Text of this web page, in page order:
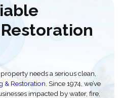
needs a serious clean,
& Restoration . Since 1974, we’ve
impacted by water, fire,